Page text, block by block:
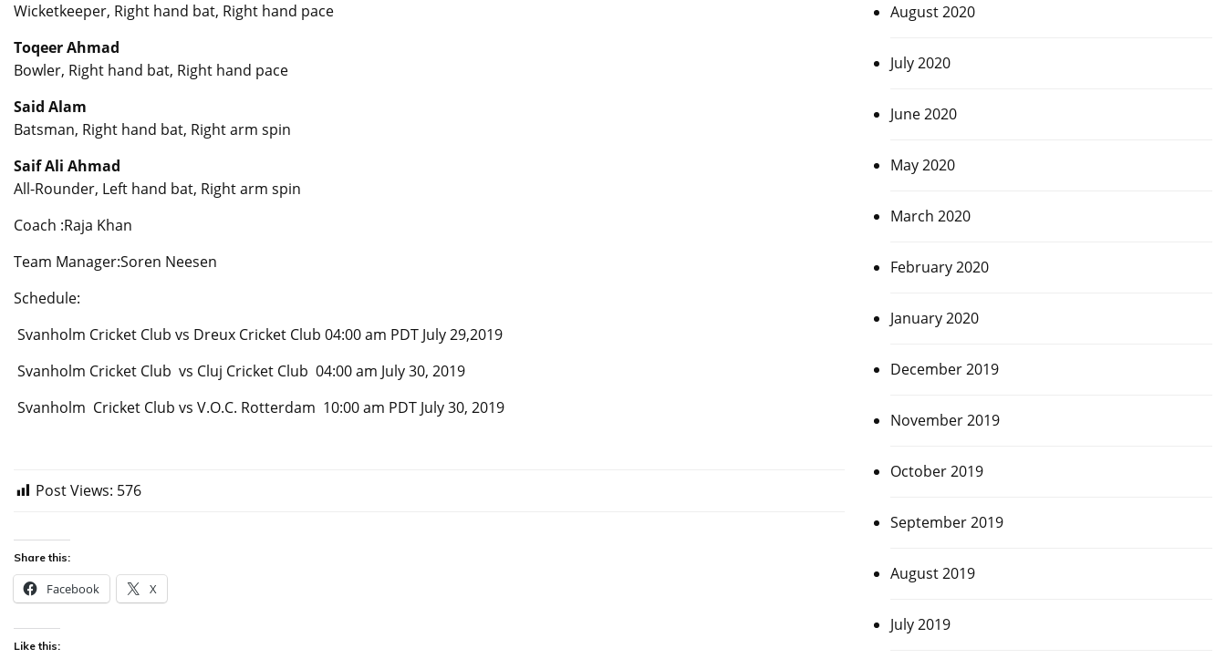
Wicketkeeper, Right hand bat, Right hand pace
Toqeer Ahmad
Bowler, Right hand bat, Right hand pace
Said Alam
Batsman, Right hand bat, Right arm spin
Saif Ali Ahmad
All-Rounder, Left hand bat, Right arm spin
Coach :Raja Khan
Team Manager:Soren Neesen
Schedule:
Svanholm Cricket Club vs Dreux Cricket Club 04:00 am PDT July 29,2019
Svanholm Cricket Club vs Cluj Cricket Club 04:00 am July 30, 2019
Svanholm Cricket Club vs V.O.C. Rotterdam 10:00 am PDT July 30, 2019
Post Views: 576
Share this:
Facebook X
Like this:
August 2020
July 2020
June 2020
May 2020
March 2020
February 2020
January 2020
December 2019
November 2019
October 2019
September 2019
August 2019
July 2019